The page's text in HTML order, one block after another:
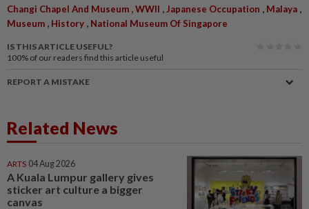
Changi Chapel And Museum ,WWII , Japanese Occupation , Malaya ,
Museum , History , National Museum Of Singapore
IS THIS ARTICLE USEFUL?
100% of our readers find this article useful
REPORT A MISTAKE
Related News
ARTS 04 Aug 2026
A Kuala Lumpur gallery gives
sticker art culture a bigger
canvas